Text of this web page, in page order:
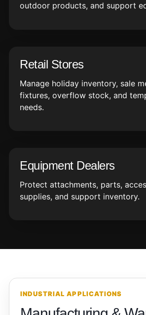
outdoor products, and support
Retail Stores
Manage holiday inventory, sale
fixtures, overflow stock, and
needs.
Equipment Dealers
Protect attachments, parts,
supplies, and support inventory.
INDUSTRIAL APPLICATIONS